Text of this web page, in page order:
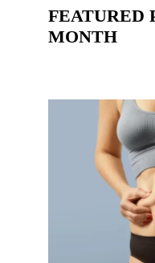
FEATURED
MONTH